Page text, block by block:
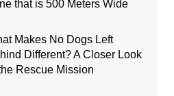
that is 500 Meters Wide
Makes No Dogs Left
Different? A Closer Look
Rescue Mission